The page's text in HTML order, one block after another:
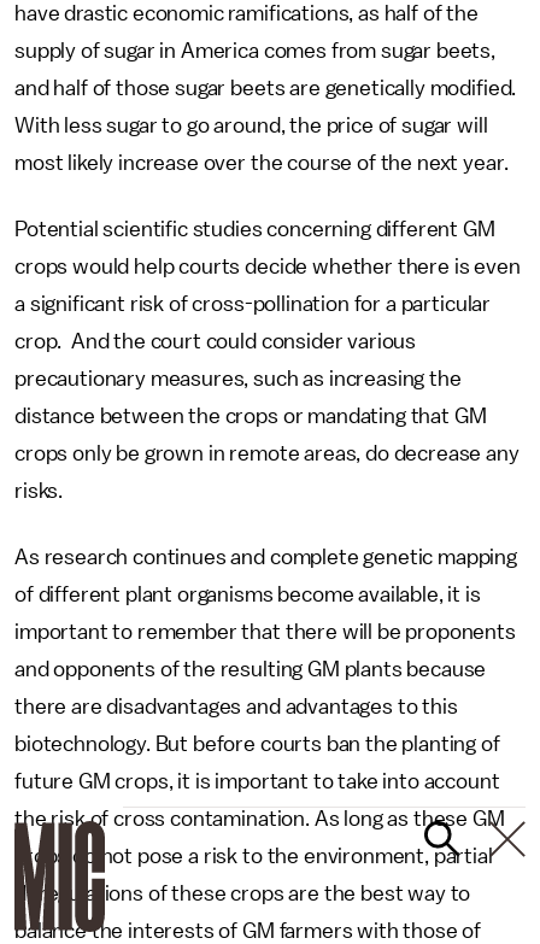
have drastic economic ramifications, as half of the
supply of sugar in America comes from sugar beets,
and half of those sugar beets are genetically modified.
With less sugar to go around, the price of sugar will
most likely increase over the course of the next year.
Potential scientific studies concerning different GM
crops would help courts decide whether there is even
a significant risk of cross-pollination for a particular
crop. And the court could consider various
precautionary measures, such as increasing the
distance between the crops or mandating that GM
crops only be grown in remote areas, do decrease any
risks.
As research continues and complete genetic mapping
of different plant organisms become available, it is
important to remember that there will be proponents
and opponents of the resulting GM plants because
there are disadvantages and advantages to this
biotechnology. But before courts ban the planting of
future GM crops, it is important to take into account
the risk of cross contamination. As long as these GM
crops do not pose a risk to the environment, partial
deregulations of these crops are the best way to
balance the interests of GM farmers with those of